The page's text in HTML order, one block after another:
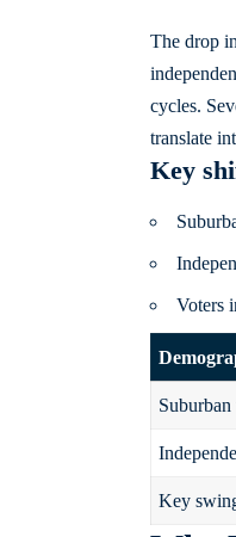
The drop
cycles.
translate
Key
Voters
Suburban
Key